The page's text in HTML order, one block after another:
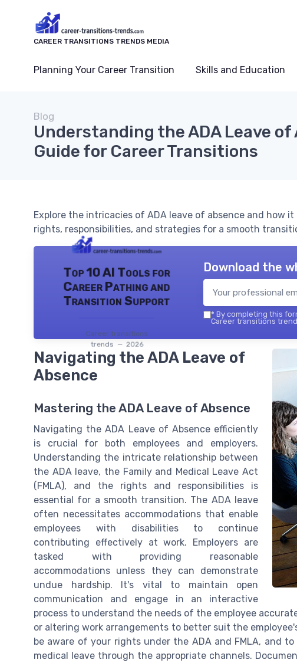
CAREER TRANSITIONS TRENDS MEDIA
Planning Your Career Transition Skills and Education
Blog
Understanding the ADA Leave of
Guide for Career Transitions
Explore the intricacies of ADA leave of absence and how
rights, responsibilities, and strategies for a smooth
Top 10 AI Tools for
Career Pathing and
Transition Support
Career transitions
trends — 2026
Download the
* By completing this
Career transitions
Navigating the ADA Leave of
Absence
Mastering the ADA Leave of Absence
Navigating the ADA Leave of Absence efficiently
is crucial for both employees and employers.
Understanding the intricate relationship between
the ADA leave, the Family and Medical Leave Act
(FMLA), and the rights and responsibilities is
essential for a smooth transition. The ADA leave
often necessitates accommodations that enable
employees with disabilities to continue
contributing effectively at work. Employers are
tasked with providing reasonable
accommodations unless they can demonstrate
undue hardship. It's vital to maintain open
communication and engage in an interactive
process to understand the needs of the employee
or altering work arrangements to better suit the
be aware of your rights under the ADA and FMLA, and
medical leave through the appropriate channels.